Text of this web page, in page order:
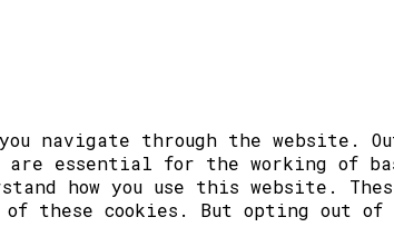
navigate through the website.
are essential for the working of
how you use this website.
these cookies. But opting out of